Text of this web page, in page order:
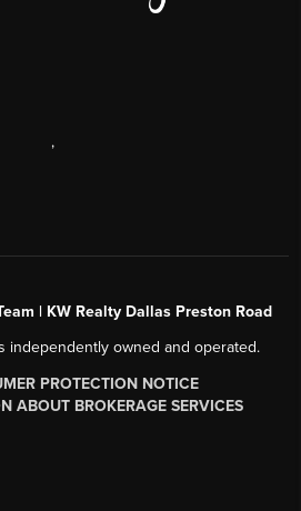
,
| KW Realty Dallas Preston Road
independently owned and operated.
PROTECTION NOTICE
ABOUT BROKERAGE SERVICES